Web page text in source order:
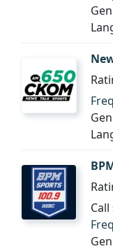
Call